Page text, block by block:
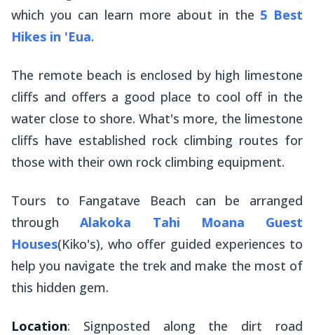
which you can learn more about in the 5 Best
Hikes in 'Eua.
The remote beach is enclosed by high limestone
cliffs and offers a good place to cool off in the
water close to shore. What's more, the limestone
cliffs have established rock climbing routes for
those with their own rock climbing equipment.
Tours to Fangatave Beach can be arranged
throughAlakoka Tahi Moana Guest
Houses(Kiko's), who offer guided experiences to
help you navigate the trek and make the most of
this hidden gem.
Location: Signposted along the dirt road